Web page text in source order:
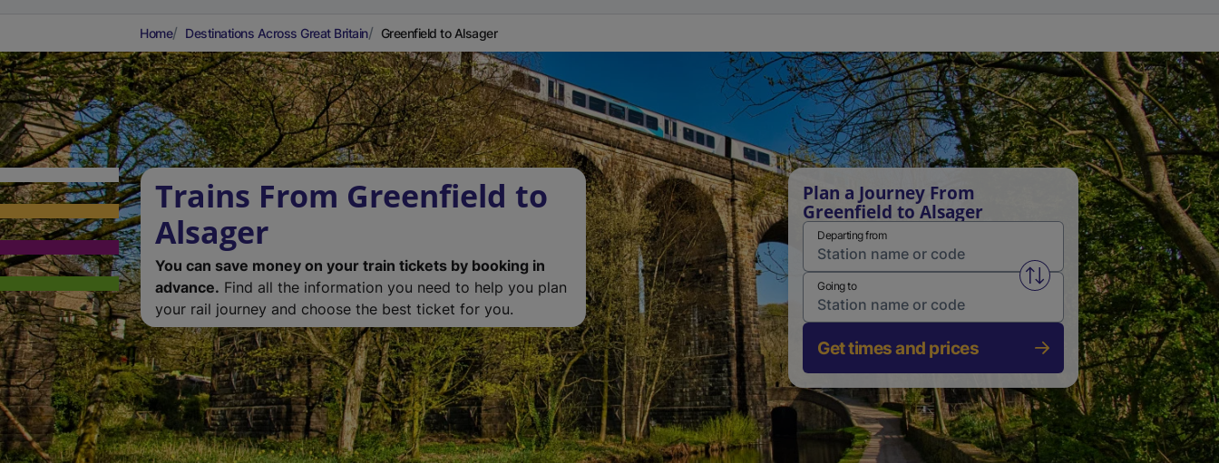
Home Destinations Across Great Britain Greenfield to Alsager
Trains From Greenfield to
Alsager
You can save money on your train tickets by booking in
advance. Find all the information you need to help you plan
your rail journey and choose the best ticket for you.
Plan a Journey From
Greenfield to Alsager
Departing from
Swap from and to stations
Going to
Get times and prices